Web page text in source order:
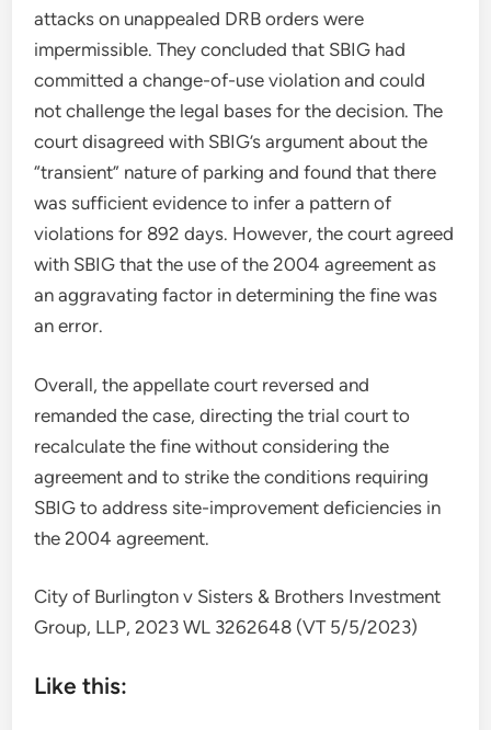
attacks on unappealed DRB orders were
impermissible. They concluded that SBIG had
committed a change-of-use violation and could
not challenge the legal bases for the decision. The
court disagreed with SBIG’s argument about the
“transient” nature of parking and found that there
was sufficient evidence to infer a pattern of
violations for 892 days. However, the court agreed
with SBIG that the use of the 2004 agreement as
an aggravating factor in determining the fine was
an error.
Overall, the appellate court reversed and
remanded the case, directing the trial court to
recalculate the fine without considering the
agreement and to strike the conditions requiring
SBIG to address site-improvement deficiencies in
the 2004 agreement.
City of Burlington v Sisters & Brothers Investment
Group, LLP, 2023 WL 3262648 (VT 5/5/2023)
Like this: